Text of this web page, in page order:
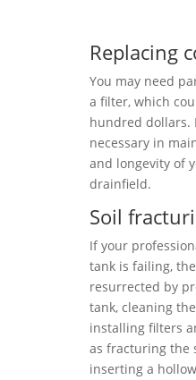
Replacing
You may need
a filter, which
hundred dollars.
necessary in
and longevity of
drainfield.
Soil
If your
tank is failing,
resurrected by
tank, cleaning
installing filters
as fracturing the
inserting a